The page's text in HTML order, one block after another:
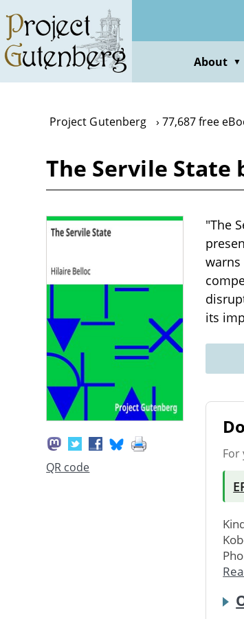
main
content
About ▼
Project Gutenberg 77,687 free
The Servile State
QR code
"The
its
For